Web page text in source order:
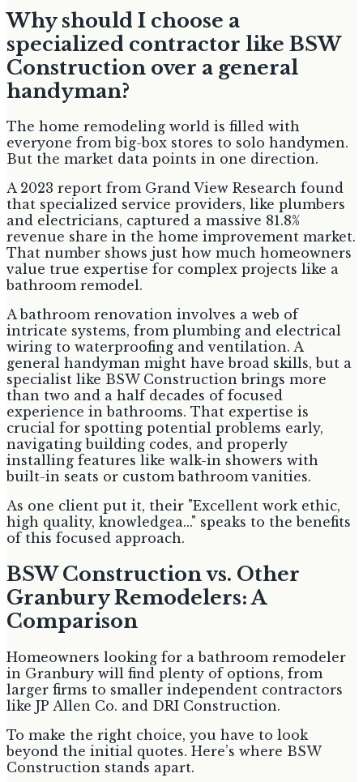
Why should I choose a
specialized contractor like BSW
Construction over a general
handyman?
The home remodeling world is filled with
everyone from big-box stores to solo handymen.
But the market data points in one direction.
A 2023 report from Grand View Research found
that specialized service providers, like plumbers
and electricians, captured a massive 81.8%
revenue share in the home improvement market.
That number shows just how much homeowners
value true expertise for complex projects like a
bathroom remodel.
A bathroom renovation involves a web of
intricate systems, from plumbing and electrical
wiring to waterproofing and ventilation. A
general handyman might have broad skills, but a
specialist like BSW Construction brings more
than two and a half decades of focused
experience in bathrooms. That expertise is
crucial for spotting potential problems early,
navigating building codes, and properly
installing features like walk-in showers with
built-in seats or custom bathroom vanities.
As one client put it, their "Excellent work ethic,
high quality, knowledgea..." speaks to the benefits
of this focused approach.
BSW Construction vs. Other
Granbury Remodelers: A
Comparison
Homeowners looking for a bathroom remodeler
in Granbury will find plenty of options, from
larger firms to smaller independent contractors
like JP Allen Co. and DRI Construction.
To make the right choice, you have to look
beyond the initial quotes. Here’s where BSW
Construction stands apart.